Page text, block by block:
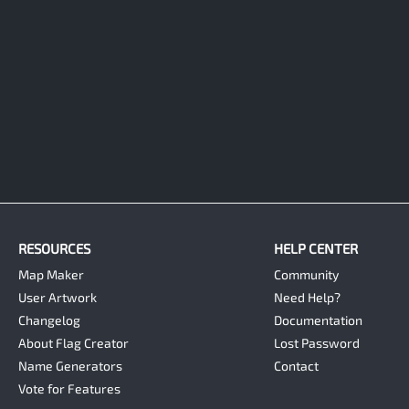
RESOURCES
Map Maker
User Artwork
Changelog
About Flag Creator
Name Generators
Vote for Features
HELP CENTER
Community
Need Help?
Documentation
Lost Password
Contact